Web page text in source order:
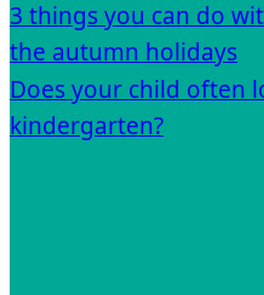
3 things you can do
the autumn holidays
Does your child often
kindergarten?